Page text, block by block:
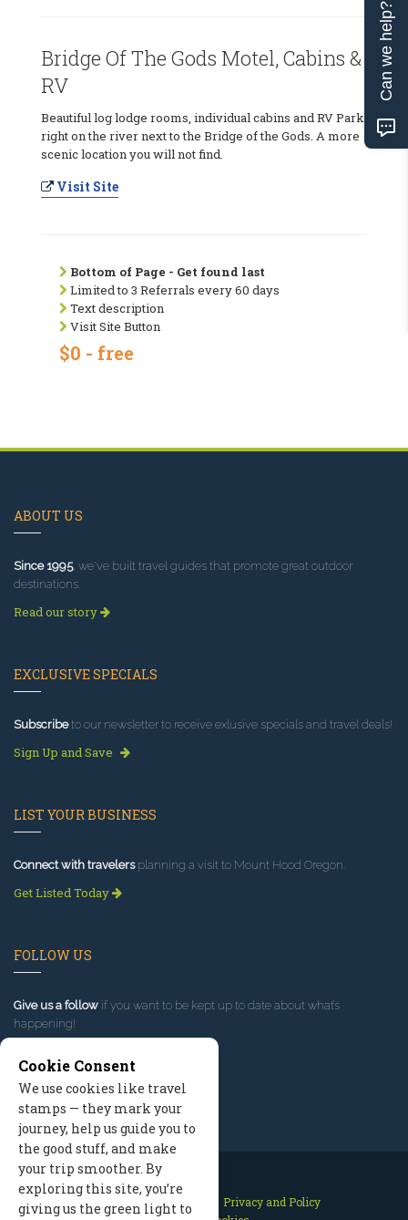
Bridge Of The Gods Motel, Cabins &
RV
Beautiful log lodge rooms, individual cabins and RV Park
right on the river next to the Bridge of the Gods. A more
scenic location you will not find.
Visit Site
Bottom of Page - Get found last
Limited to 3 Referrals every 60 days
Text description
Visit Site Button
$0 - free
ABOUT US
Since 1995, we've built travel guides that promote great outdoor
destinations.
Read our story
EXCLUSIVE SPECIALS
Subscribeto our newsletter to receive exlusive specials and travel deals!
Sign Up and Save
LIST YOUR BUSINESS
Connect with travelersplanning a visit to Mount Hood Oregon.
Get Listed Today
FOLLOW US
Give us a follow if you want to be kept up to date about what’s
happening!
Contact Us Site Map
Privacy and Policy
Cookie Consent
We use cookies like travel
stamps — they mark your
journey, help us guide you to
the good stuff, and make
your trip smoother. By
exploring this site, you’re
giving us the green light to
Can we help?